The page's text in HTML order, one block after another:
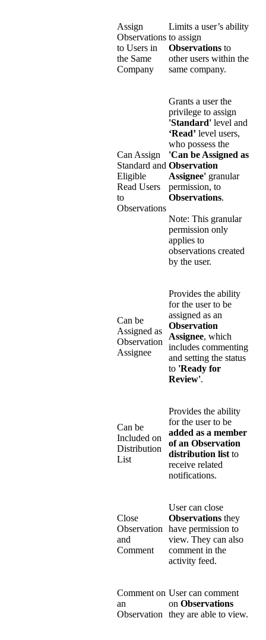
Assign
Observations
to Users in
the Same
Company
Limits a user’s ability
to assign
Observations to
other users within the
same company.
Can Assign
Standard and
Eligible
Read Users
to
Observations
Grants a user the
privilege to assign
'Standard' level and
‘Read’ level users,
who possess the
'Can be Assigned as
Observation
Assignee' granular
permission, to
Observations.
Note: This granular
permission only
applies to
observations created
by the user.
Can be
Assigned as
Observation
Assignee
Provides the ability
for the user to be
assigned as an
Observation
Assignee, which
includes commenting
and setting the status
to 'Ready for
Review'.
Can be
Included on
Distribution
List
Provides the ability
for the user to be
added as a member
of an Observation
distribution list to
receive related
notifications.
Close
Observation
and
Comment
User can close
Observations they
have permission to
view. They can also
comment in the
activity feed.
Comment on
an
Observation
User can comment
on Observations
they are able to view.